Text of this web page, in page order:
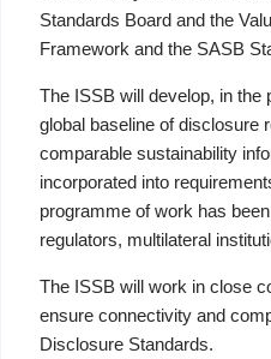
Standards Board and the
Framework and the SASB
The ISSB will develop, in
global baseline of disclosure
comparable sustainability
incorporated into
programme of work has
regulators, multilateral
The ISSB will work in close
ensure connectivity and
Disclosure Standards.